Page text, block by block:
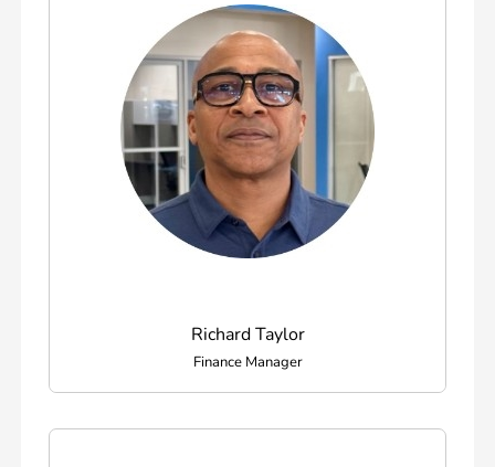
Richard Taylor
Finance Manager